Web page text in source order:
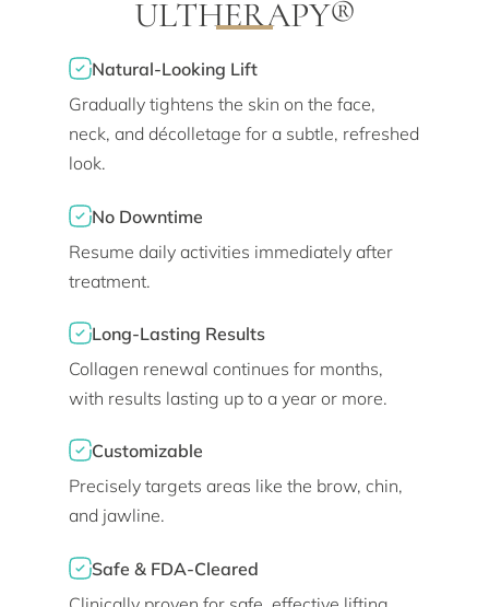
ULTHERAPY®
Natural-Looking Lift
Gradually tightens the skin on the face,
neck, and décolletage for a subtle, refreshed
look.
No Downtime
Resume daily activities immediately after
treatment.
Long-Lasting Results
Collagen renewal continues for months,
with results lasting up to a year or more.
Customizable
Precisely targets areas like the brow, chin,
and jawline.
Safe & FDA-Cleared